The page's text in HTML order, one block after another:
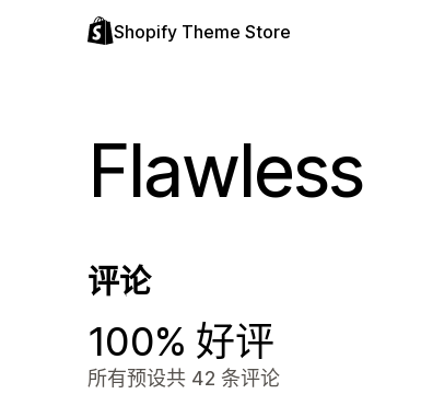
Shopify Theme Store
Flawless
评论
100% 好评
所有预设共 42 条评论